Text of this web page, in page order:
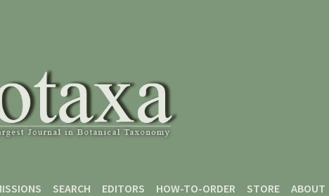
SEARCH EDITORS HOW-TO-ORDER STORE ABOUT